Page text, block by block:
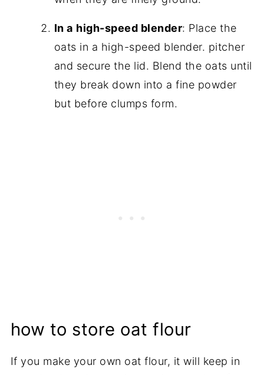
In a high-speed blender: Place the
oats in a high-speed blender. pitcher
and secure the lid. Blend the oats until
they break down into a fine powder
but before clumps form.
how to store oat flour
If you make your own oat flour, it will keep in